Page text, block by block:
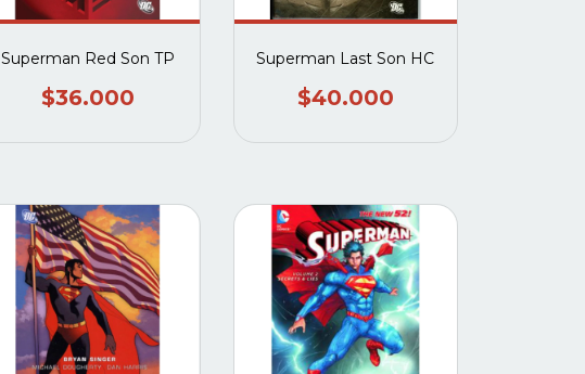
Superman Red Son TP
$36.000
Superman Last Son HC
$40.000